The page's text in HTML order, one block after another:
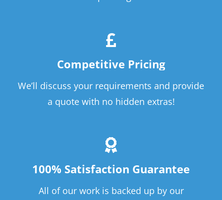
Competitive Pricing
We’ll discuss your requirements and provide
a quote with no hidden extras!
100% Satisfaction Guarantee
All of our work is backed up by our